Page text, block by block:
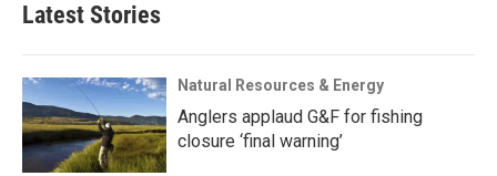
Latest Stories
Natural Resources & Energy
Anglers applaud G&F for fishing
closure ‘final warning’